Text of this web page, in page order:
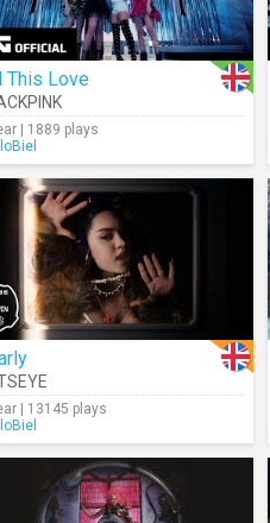
This Love
| 1889 plays
| 13145 plays